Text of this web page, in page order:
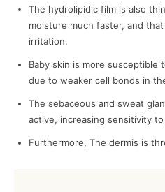
The hydrolipidic film is also
moisture much faster, and
irritation.
Baby skin is more susceptible
due to weaker cell bonds in
The sebaceous and sweat
active, increasing sensitivity
Furthermore, The dermis is